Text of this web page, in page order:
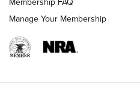
Manage Your Membership